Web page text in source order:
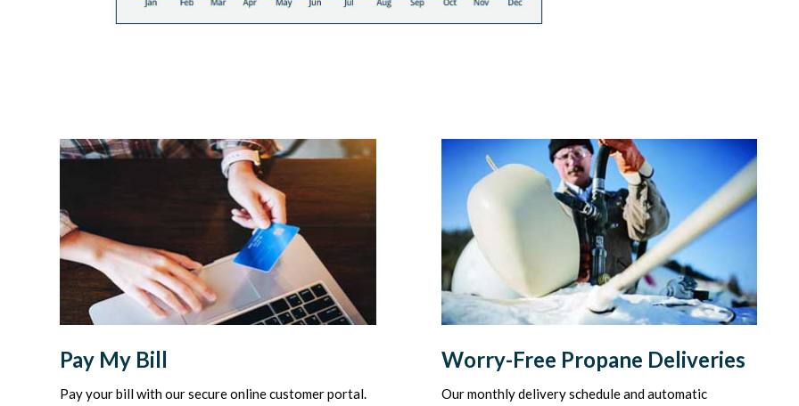
Pay My Bill
Pay your bill with our secure online customer portal.
Worry-Free Propane Deliveries
Our monthly delivery schedule and automatic